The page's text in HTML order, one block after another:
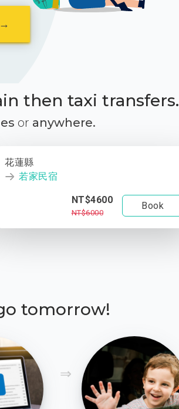
then taxi transfers.
or anywhere.
花蓮縣
若家民宿
NT$4600
NT$6000
Book
tomorrow!